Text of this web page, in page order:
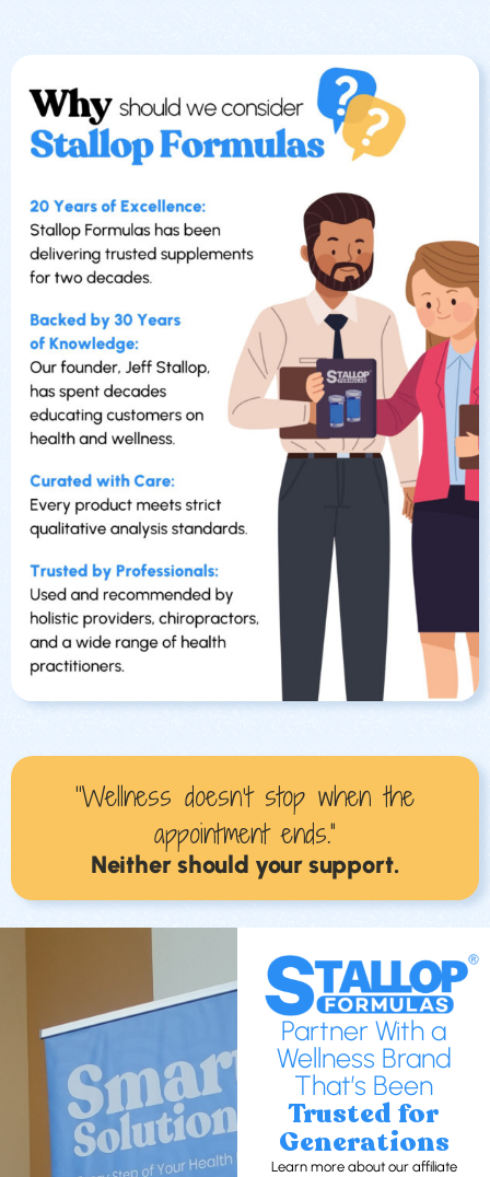
“Wellness doesn’t stop when the
appointment ends.”
Neither should your support.
Partner With a
Wellness Brand
That’s Been
Trusted for
Generations
Learn more about our affiliate